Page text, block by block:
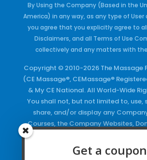
By Using the Company (Based in the
America) in any way, as any type of User
you agree that you explicitly agree to
Disclaimers, and all Terms of Use
collectively and any matters with
Copyright © 2010-2026 The Massage
(CE Massage®, CEMassage®
& My CE National. All World-Wide
You shall not, but not limited to, use,
share, and/or display any
Courses, the Company Websites,
Keywords and/or Code, use any of
Copyrighted Works and/or any
Get a